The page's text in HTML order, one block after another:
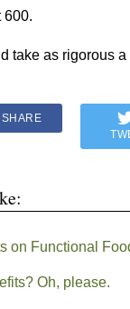
600.
take as rigorous a
SHARE
on Functional
Oh, please.